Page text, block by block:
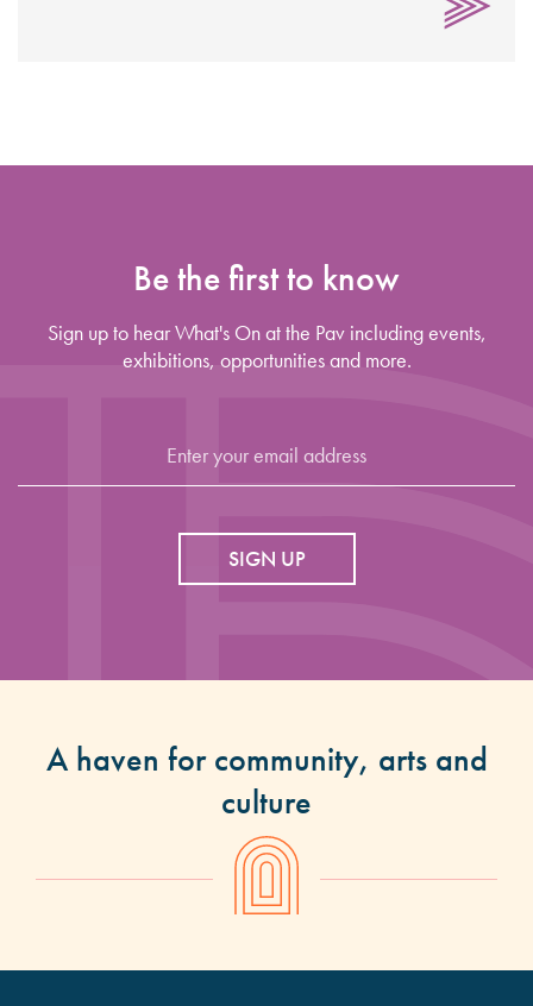
Be the first to know
Sign up to hear What's On at the Pav including events,
exhibitions, opportunities and more.
SIGN UP
A haven for community, arts and
culture